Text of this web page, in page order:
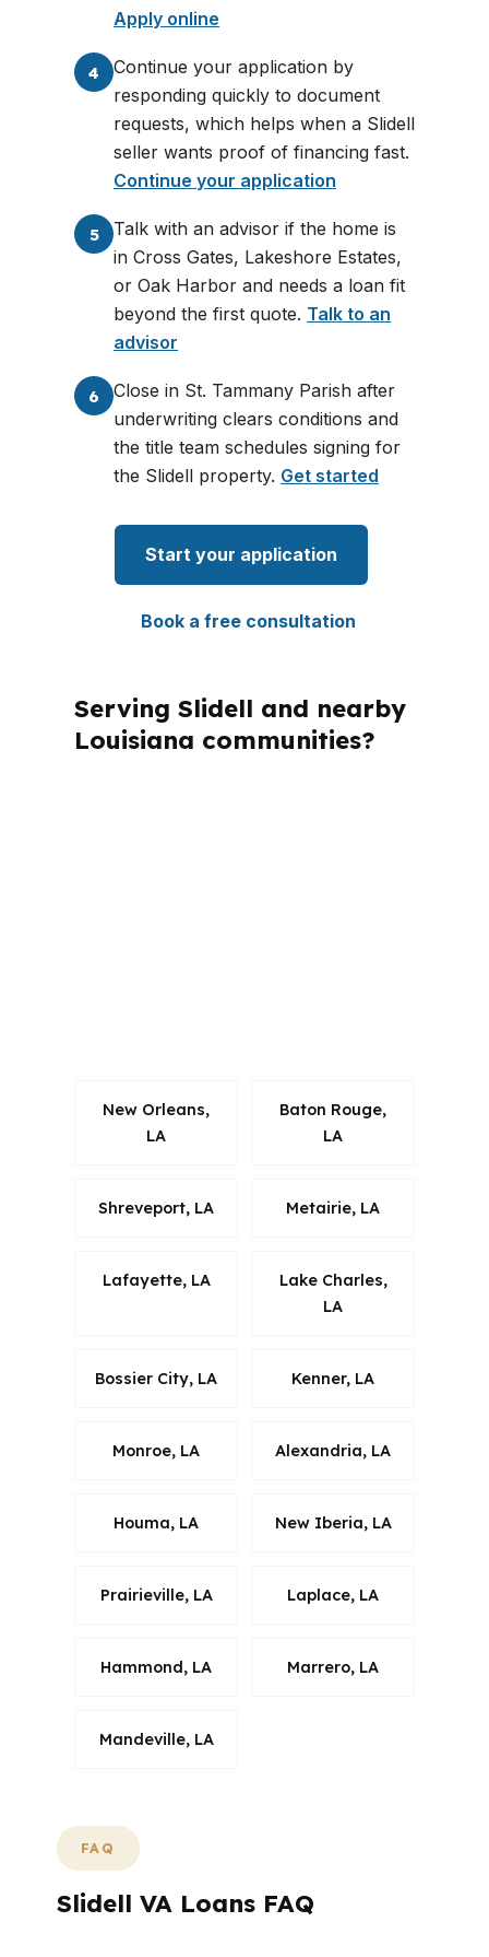
Apply online
4
Continue your application by
responding quickly to document
requests, which helps when a Slidell
seller wants proof of financing fast.
Continue your application
5
Talk with an advisor if the home is
in Cross Gates, Lakeshore Estates,
or Oak Harbor and needs a loan fit
beyond the first quote. Talk to an
advisor
6
Close in St. Tammany Parish after
underwriting clears conditions and
the title team schedules signing for
the Slidell property. Get started
Start your application
Book a free consultation
Serving Slidell and nearby
Louisiana communities?
New Orleans,
LA
Baton Rouge,
LA
Shreveport, LA Metairie, LA
Lafayette, LA
Lake Charles,
LA
Bossier City, LA Kenner, LA
Monroe, LA Alexandria, LA
Houma, LA New Iberia, LA
Prairieville, LA Laplace, LA
Hammond, LA Marrero, LA
Mandeville, LA
FAQ
Slidell VA Loans FAQ